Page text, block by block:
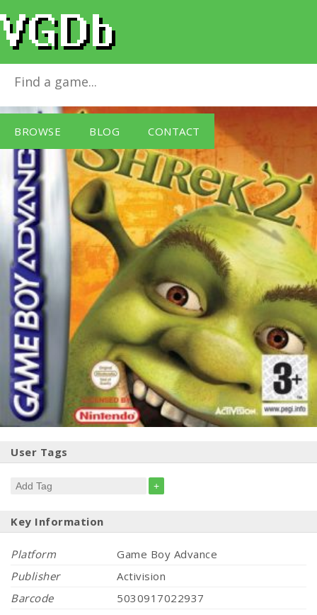
BROWSE BLOG CONTACT
Shrek 2 (GBA)
User Tags
+
Key Information
Platform
Game Boy Advance
Publisher
Activision
Barcode
5030917022937